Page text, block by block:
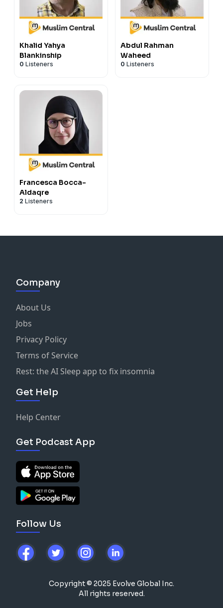
Khalid Yahya
Blankinship
0 Listeners
Abdul Rahman
Waheed
0 Listeners
Francesca Bocca-
Aldaqre
2 Listeners
Company
About Us
Jobs
Privacy Policy
Terms of Service
Rest: the AI Sleep app to fix insomnia
Get Help
Help Center
Get Podcast App
Follow Us
Copyright © 2025 Evolve Global Inc.
All rights reserved.